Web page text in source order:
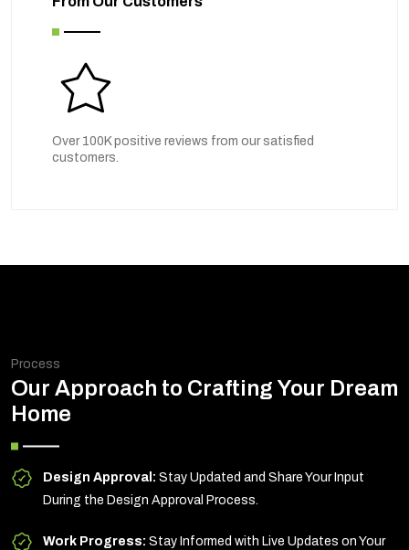
Over 100K positive reviews from our satisfied
customers.
Process
Our Approach to Crafting Your Dream
Home
Design Approval: Stay Updated and Share Your Input
During the Design Approval Process.
Work Progress: Stay Informed with Live Updates on Your